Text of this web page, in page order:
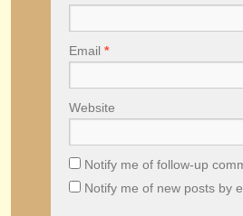
Email *
Website
Notify me of follow-up
Notify me of new posts by